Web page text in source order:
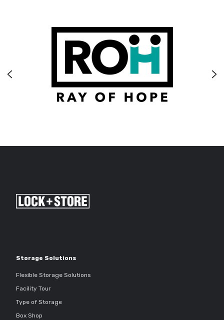
Storage Solutions
Flexible Storage Solutions
Facility Tour
Type of Storage
Box Shop